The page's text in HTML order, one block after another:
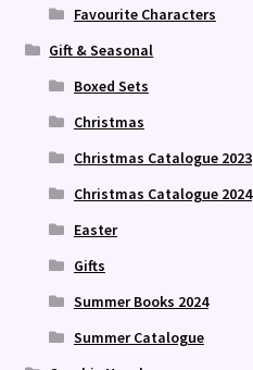
Favourite Characters
Gift & Seasonal
Boxed Sets
Christmas
Christmas Catalogue 2023
Christmas Catalogue 2024
Easter
Gifts
Summer Books 2024
Summer Catalogue